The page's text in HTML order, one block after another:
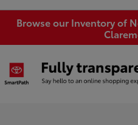
Browse our Inventory of